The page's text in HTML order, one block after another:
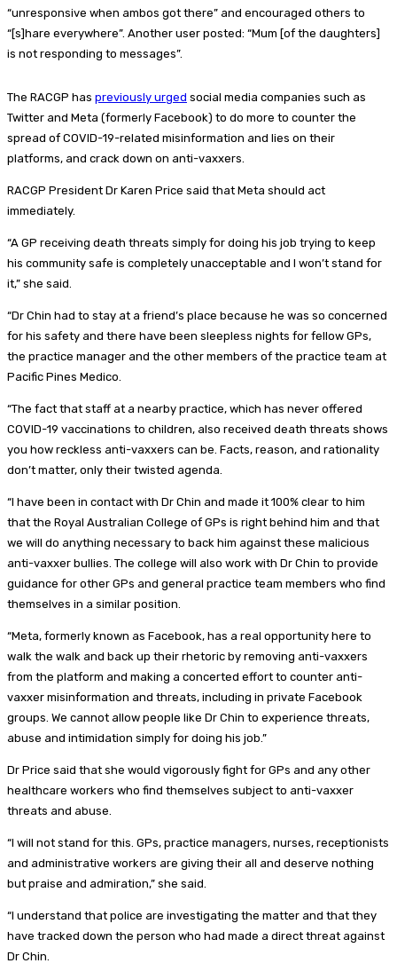
“unresponsive when ambos got there” and encouraged others to
“[s]hare everywhere”. Another user posted: “Mum [of the daughters]
is not responding to messages”.
The RACGP has previously urged social media companies such as
Twitter and Meta (formerly Facebook) to do more to counter the
spread of COVID-19-related misinformation and lies on their
platforms, and crack down on anti-vaxxers.
RACGP President Dr Karen Price said that Meta should act
immediately.
“A GP receiving death threats simply for doing his job trying to keep
his community safe is completely unacceptable and I won’t stand for
it,” she said.
“Dr Chin had to stay at a friend’s place because he was so concerned
for his safety and there have been sleepless nights for fellow GPs,
the practice manager and the other members of the practice team at
Pacific Pines Medico.
“The fact that staff at a nearby practice, which has never offered
COVID-19 vaccinations to children, also received death threats shows
you how reckless anti-vaxxers can be. Facts, reason, and rationality
don’t matter, only their twisted agenda.
“I have been in contact with Dr Chin and made it 100% clear to him
that the Royal Australian College of GPs is right behind him and that
we will do anything necessary to back him against these malicious
anti-vaxxer bullies. The college will also work with Dr Chin to provide
guidance for other GPs and general practice team members who find
themselves in a similar position.
“Meta, formerly known as Facebook, has a real opportunity here to
walk the walk and back up their rhetoric by removing anti-vaxxers
from the platform and making a concerted effort to counter anti-
vaxxer misinformation and threats, including in private Facebook
groups. We cannot allow people like Dr Chin to experience threats,
abuse and intimidation simply for doing his job.”
Dr Price said that she would vigorously fight for GPs and any other
healthcare workers who find themselves subject to anti-vaxxer
threats and abuse.
“I will not stand for this. GPs, practice managers, nurses, receptionists
and administrative workers are giving their all and deserve nothing
but praise and admiration,” she said.
“I understand that police are investigating the matter and that they
have tracked down the person who had made a direct threat against
Dr Chin.